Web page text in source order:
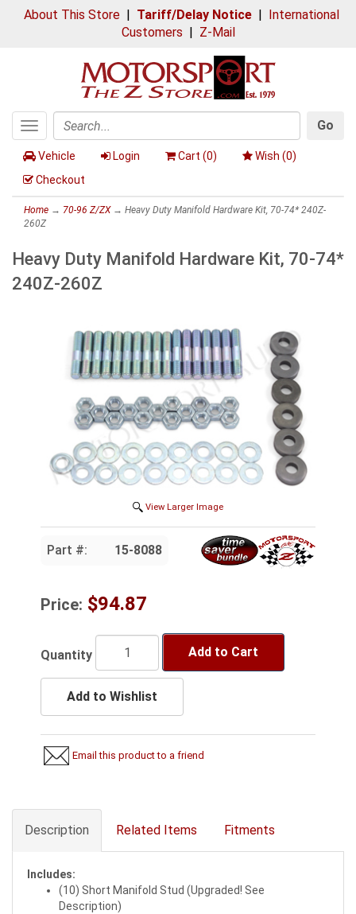
About This Store| Tariff/Delay Notice| International
Customers | Z-Mail
Toggle
navigation
Search
Go
Vehicle Login Cart (0) Wish (0)
Checkout
Home → 70-96 Z/ZX→ Heavy Duty Manifold Hardware Kit, 70-74* 240Z-
260Z
Heavy Duty Manifold Hardware Kit, 70-74*
240Z-260Z
View Larger Image
Part #: 15-8088
Price: $94.87
Quantity Add to Cart
Add to Wishlist
Email this product to a friend
Description Related Items Fitments
Includes:
(10) Short Manifold Stud (Upgraded! See
Description)